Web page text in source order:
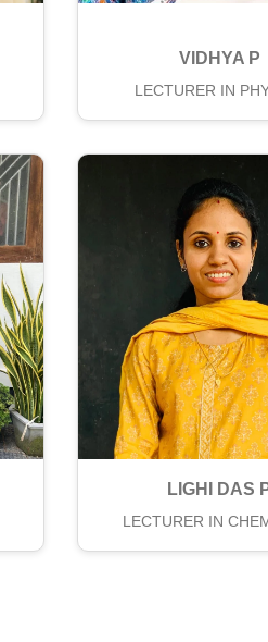
VIDHYA P
LECTURER IN
LIGHI DAS
LECTURER IN